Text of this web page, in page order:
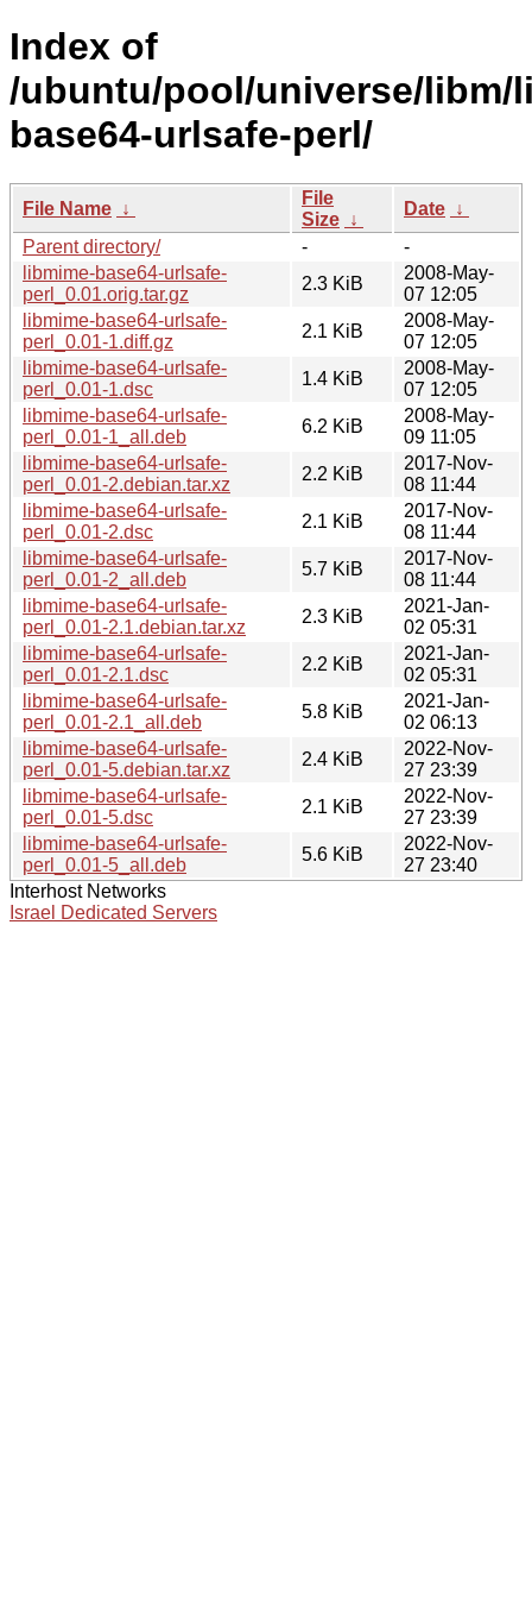
Index of
/ubuntu/pool/universe/libm/
base64-urlsafe-perl/
File Name ↓
File
Size ↓
Date ↓
Parent directory/
-
-
libmime-base64-urlsafe-
perl_0.01.orig.tar.gz
2.3 KiB
2008-May-
07 12:05
libmime-base64-urlsafe-
perl_0.01-1.diff.gz
2.1 KiB
2008-May-
07 12:05
libmime-base64-urlsafe-
perl_0.01-1.dsc
1.4 KiB
2008-May-
07 12:05
libmime-base64-urlsafe-
perl_0.01-1_all.deb
6.2 KiB
2008-May-
09 11:05
libmime-base64-urlsafe-
perl_0.01-2.debian.tar.xz
2.2 KiB
2017-Nov-
08 11:44
libmime-base64-urlsafe-
perl_0.01-2.dsc
2.1 KiB
2017-Nov-
08 11:44
libmime-base64-urlsafe-
perl_0.01-2_all.deb
5.7 KiB
2017-Nov-
08 11:44
libmime-base64-urlsafe-
perl_0.01-2.1.debian.tar.xz
2.3 KiB
2021-Jan-
02 05:31
libmime-base64-urlsafe-
perl_0.01-2.1.dsc
2.2 KiB
2021-Jan-
02 05:31
libmime-base64-urlsafe-
perl_0.01-2.1_all.deb
5.8 KiB
2021-Jan-
02 06:13
libmime-base64-urlsafe-
perl_0.01-5.debian.tar.xz
2.4 KiB
2022-Nov-
27 23:39
libmime-base64-urlsafe-
perl_0.01-5.dsc
2.1 KiB
2022-Nov-
27 23:39
libmime-base64-urlsafe-
perl_0.01-5_all.deb
5.6 KiB
2022-Nov-
27 23:40
Interhost Networks
Israel Dedicated Servers